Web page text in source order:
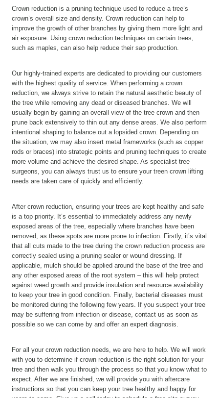
Crown reduction is a pruning technique used to reduce a tree’s
crown’s overall size and density. Crown reduction can help to
improve the growth of other branches by giving them more light and
air exposure. Using crown reduction techniques on certain trees,
such as maples, can also help reduce their sap production.
Our highly-trained experts are dedicated to providing our customers
with the highest quality of service. When performing a crown
reduction, we always strive to retain the natural aesthetic beauty of
the tree while removing any dead or diseased branches. We will
usually begin by gaining an overall view of the tree crown and then
prune back extensively to thin out any dense areas. We also perform
intentional shaping to balance out a lopsided crown. Depending on
the situation, we may also insert metal frameworks (such as copper
rods or braces) into strategic points and pruning techniques to create
more volume and achieve the desired shape. As specialist tree
surgeons, you can always trust us to ensure your treen crown lifting
needs are taken care of quickly and efficiently.
After crown reduction, ensuring your trees are kept healthy and safe
is a top priority. It’s essential to immediately address any newly
exposed areas of the tree, especially where branches have been
removed, as these spots are more prone to infection. Firstly, it’s vital
that all cuts made to the tree during the crown reduction process are
correctly sealed using a pruning sealer or wound dressing. If
applicable, mulch should be applied around the base of the tree and
any other exposed areas of the root system – this will help protect
against weed growth and provide insulation and resource availability
to keep your tree in good condition. Finally, bacterial diseases must
be monitored during the following few years. If you suspect your tree
may be suffering from infection or disease, contact us as soon as
possible so we can come by and offer an expert diagnosis.
For all your crown reduction needs, we are here to help. We will work
with you to determine if crown reduction is the right solution for your
tree and then walk you through the process so that you know what to
expect. After we are finished, we will provide you with aftercare
instructions so that you can keep your tree healthy and happy for